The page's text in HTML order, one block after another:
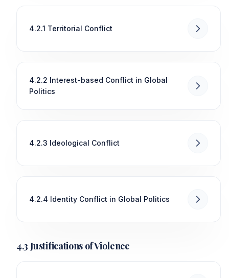
4.2.1 Territorial Conflict
4.2.2 Interest-based Conflict in Global
Politics
4.2.3 Ideological Conflict
4.2.4 Identity Conflict in Global Politics
4.3 Justifications of Violence